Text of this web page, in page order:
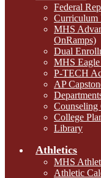
Federal
Curriculum
MHS
OnRamps)
Dual
MHS
P-TECH
AP
Counseling
College
Library
Athletics
MHS
Athletic